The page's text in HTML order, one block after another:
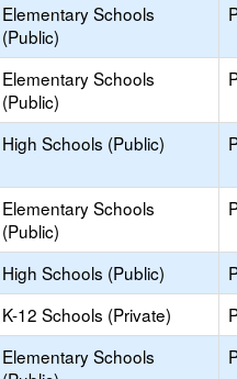
Elementary Schools
(Public)
Elementary Schools
(Public)
High Schools (Public)
Elementary Schools
(Public)
High Schools (Public)
K-12 Schools (Private)
Elementary Schools